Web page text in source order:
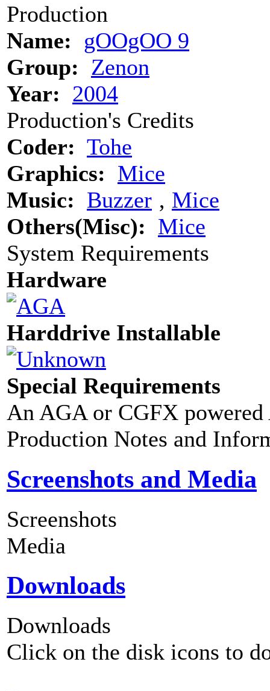
Production
Name: gOOgOO 9
Group: Zenon
Year: 2004
Production's Credits
Coder: Tohe
Graphics: Mice
Music: Buzzer ‚ Mice
Others(Misc): Mice
System Requirements
Hardware
Harddrive Installable
Special Requirements
An AGA or CGFX
Production Notes and
Screenshots and Media
Screenshots
Media
Downloads
Downloads
Click on the disk icons to